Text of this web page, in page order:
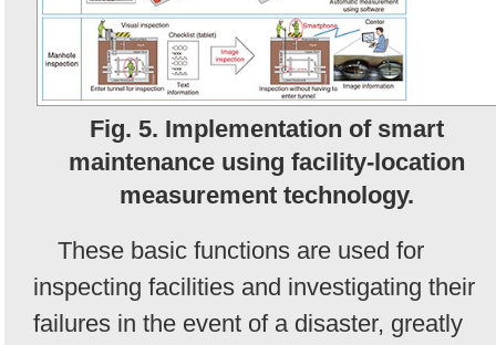
Fig. 5. Implementation of smart
maintenance using facility-location
measurement technology.
These basic functions are used for
inspecting facilities and investigating their
failures in the event of a disaster, greatly